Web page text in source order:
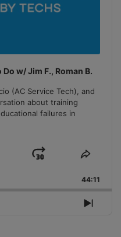
w/ Jim F., Roman B.
(AC Service Tech), and
about training
failures in
Jump
Forward
Share
44:11
Next